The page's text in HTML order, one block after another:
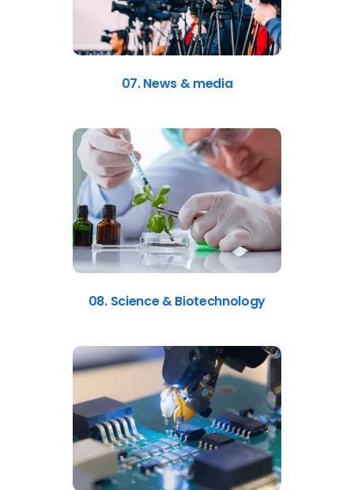
07. News & media
08. Science & Biotechnology